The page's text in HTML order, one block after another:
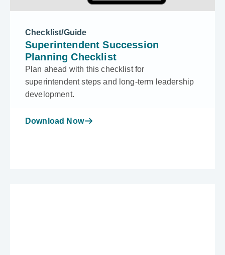
Checklist/Guide
Superintendent Succession
Planning Checklist
Plan ahead with this checklist for
superintendent steps and long-term leadership
development.
Download Now